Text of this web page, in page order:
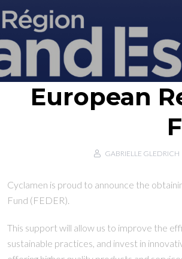
European
GABRIELLE GLEDRICH
Cyclamen is proud to announce the
Fund (FEDER).
This support will allow us to improve the
sustainable practices, and invest in